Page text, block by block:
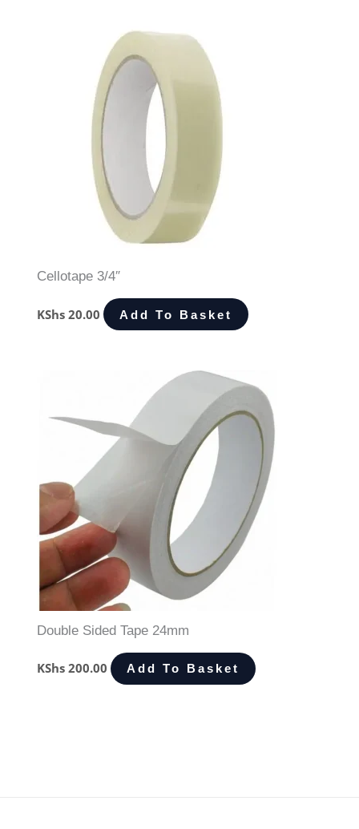
Cellotape 3/4″
KShs 20.00 Add To Basket
Double Sided Tape 24mm
KShs 200.00 Add To Basket